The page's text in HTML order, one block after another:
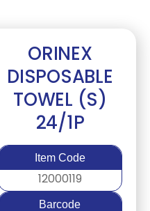
ORINEX
DISPOSABLE
TOWEL (S)
24/1P
Item Code
12000119
Barcode